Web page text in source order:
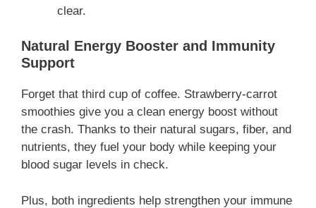
clear.
Natural Energy Booster and Immunity
Support
Forget that third cup of coffee. Strawberry-carrot
smoothies give you a clean energy boost without
the crash. Thanks to their natural sugars, fiber, and
nutrients, they fuel your body while keeping your
blood sugar levels in check.
Plus, both ingredients help strengthen your immune